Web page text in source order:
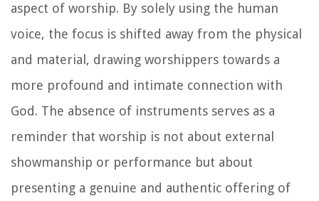
aspect of worship. By solely using the human
voice, the focus is shifted away from the physical
and material, drawing worshippers towards a
more profound and intimate connection with
God. The absence of instruments serves as a
reminder that worship is not about external
showmanship or performance but about
presenting a genuine and authentic offering of